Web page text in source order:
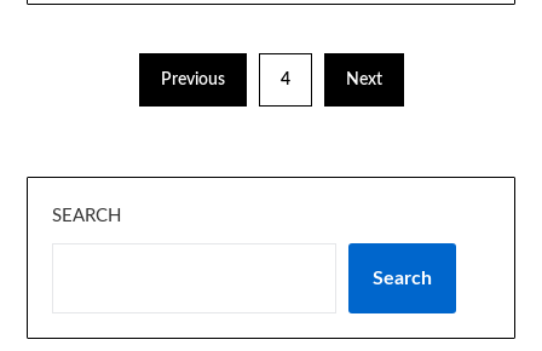
Previous 4 Next
SEARCH
Search